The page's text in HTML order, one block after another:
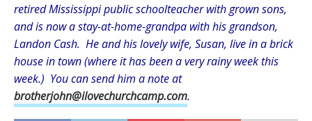
retired Mississippi public schoolteacher with grown sons,
and is now a stay-at-home-grandpa with his grandson,
Landon Cash. He and his lovely wife, Susan, live in a brick
house in town (where it has been a very rainy week this
week.) You can send him a note at
brotherjohn@ilovechurchcamp.com.